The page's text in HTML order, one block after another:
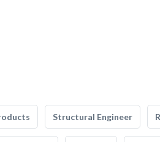
Structural Engineer